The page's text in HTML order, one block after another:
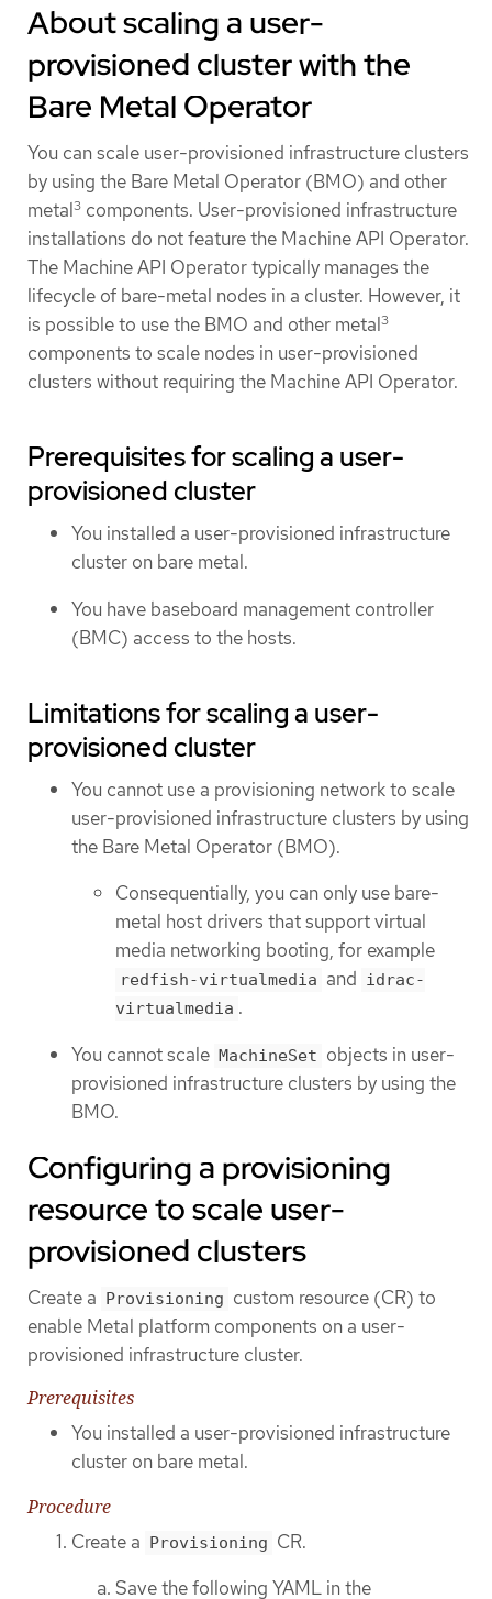
About scaling a user-
provisioned cluster with the
Bare Metal Operator
You can scale user-provisioned infrastructure clusters
by using the Bare Metal Operator (BMO) and other
metal3 components. User-provisioned infrastructure
installations do not feature the Machine API Operator.
The Machine API Operator typically manages the
lifecycle of bare-metal nodes in a cluster. However, it
is possible to use the BMO and other metal3
components to scale nodes in user-provisioned
clusters without requiring the Machine API Operator.
Prerequisites for scaling a user-
provisioned cluster
You installed a user-provisioned infrastructure
cluster on bare metal.
You have baseboard management controller
(BMC) access to the hosts.
Limitations for scaling a user-
provisioned cluster
You cannot use a provisioning network to scale
user-provisioned infrastructure clusters by using
the Bare Metal Operator (BMO).
Consequentially, you can only use bare-
metal host drivers that support virtual
media networking booting, for example
redfish-virtualmedia and idrac-
virtualmedia .
You cannot scale MachineSet objects in user-
provisioned infrastructure clusters by using the
BMO.
Configuring a provisioning
resource to scale user-
provisioned clusters
Create a Provisioning custom resource (CR) to
enable Metal platform components on a user-
provisioned infrastructure cluster.
Prerequisites
You installed a user-provisioned infrastructure
cluster on bare metal.
Procedure
Create a Provisioning CR.
Save the following YAML in the